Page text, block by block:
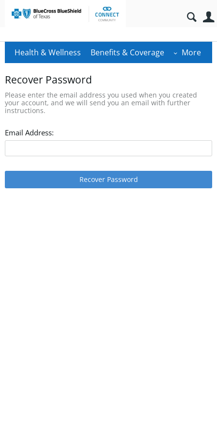
Health & Wellness Benefits & Coverage More
Recover Password
Please enter the email address you used when you created
your account, and we will send you an email with further
instructions.
Email Address:
Recover Password